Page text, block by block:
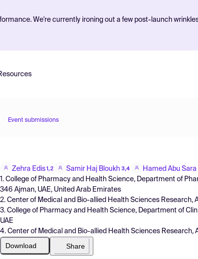
We're currently ironing out a few post-launch
Event submissions
Zehra Edis 1,2 Samir Haj Bloukh 3,4 Hamed Abu Sara
1. College of Pharmacy and Health Science, Department of
346 Ajman, UAE, United Arab Emirates
2. Center of Medical and Bio-allied Health Sciences Research,
3. College of Pharmacy and Health Science, Department of
UAE
4. Center of Medical and Bio-allied Health Sciences Research,
Download Share